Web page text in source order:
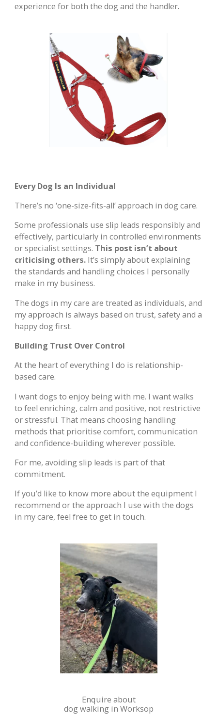
experience for both the dog and the handler.
Every Dog Is an Individual
There’s no ‘one-size-fits-all’ approach in dog care.
Some professionals use slip leads responsibly and
effectively, particularly in controlled environments
or specialist settings. This post isn’t about
criticising others. It’s simply about explaining
the standards and handling choices I personally
make in my business.
The dogs in my care are treated as individuals, and
my approach is always based on trust, safety and a
happy dog first.
Building Trust Over Control
At the heart of everything I do is relationship-
based care.
I want dogs to enjoy being with me. I want walks
to feel enriching, calm and positive, not restrictive
or stressful. That means choosing handling
methods that prioritise comfort, communication
and confidence-building wherever possible.
For me, avoiding slip leads is part of that
commitment.
If you’d like to know more about the equipment I
recommend or the approach I use with the dogs
in my care, feel free to get in touch.
Enquire about
dog walking in Worksop